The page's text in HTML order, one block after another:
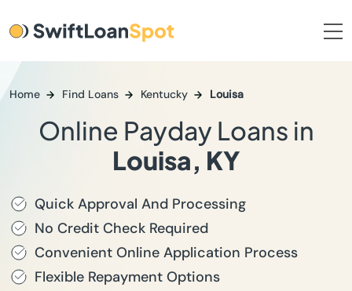
Home Find Loans Kentucky Louisa
Online Payday Loans in
Louisa, KY
Quick Approval And Processing
No Credit Check Required
Convenient Online Application Process
Flexible Repayment Options